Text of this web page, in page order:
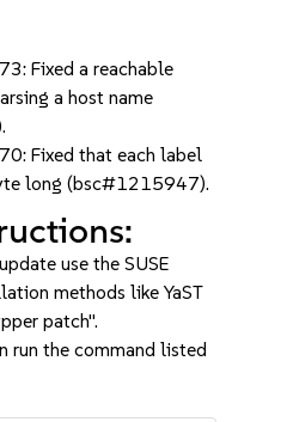
Fixed a reachable
a host name
Fixed that each label
long (bsc#1215947).
use the SUSE
methods like YaST
patch".
run the command listed